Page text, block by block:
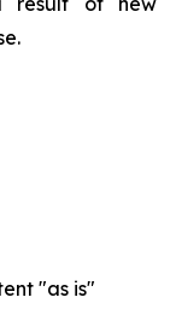
"as is"